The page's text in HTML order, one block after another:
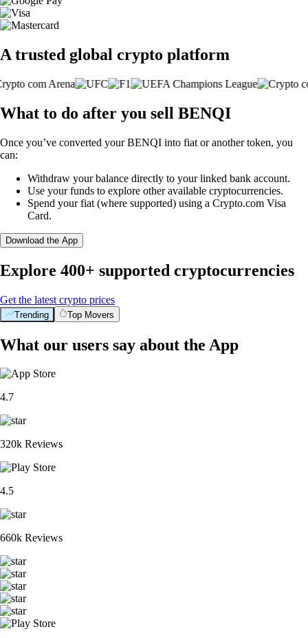
A trusted global crypto platform
What to do after you sell BENQI
Once you’ve converted your BENQI into fiat or another token, you
can:
Withdraw your balance directly to your linked bank account.
Use your funds to explore other available cryptocurrencies.
Spend your fiat (where supported) using a Crypto.com Visa
Card.
Download the App
Explore 400+ supported cryptocurrencies
Get the latest crypto prices
Trending Top Movers
What our users say about the App
4.7
320k Reviews
4.5
660k Reviews